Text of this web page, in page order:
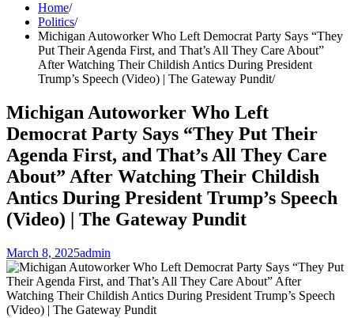
Home
Politics
Michigan Autoworker Who Left Democrat Party Says “They
Put Their Agenda First, and That’s All They Care About”
After Watching Their Childish Antics During President
Trump’s Speech (Video) | The Gateway Pundit
Michigan Autoworker Who Left
Democrat Party Says “They Put Their
Agenda First, and That’s All They Care
About” After Watching Their Childish
Antics During President Trump’s Speech
(Video) | The Gateway Pundit
March 8, 2025admin